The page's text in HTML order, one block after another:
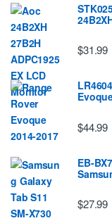
$31.99
$44.99
EB-
$27.99